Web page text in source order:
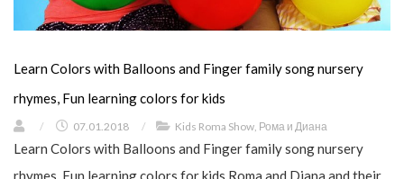
Learn Colors with Balloons and Finger family song nursery
rhymes, Fun learning colors for kids
/ 07.01.2018 / Kids Roma Show Рома и Диана
Learn Colors with Balloons and Finger family song nursery
rhymes, Fun learning colors for kids Roma and Diana and their